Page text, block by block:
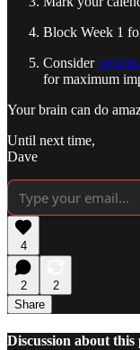
Block Week 1
Consider
for maximum
Your brain can do
Until next time,
Dave
4
2
2
Share
Discussion about this